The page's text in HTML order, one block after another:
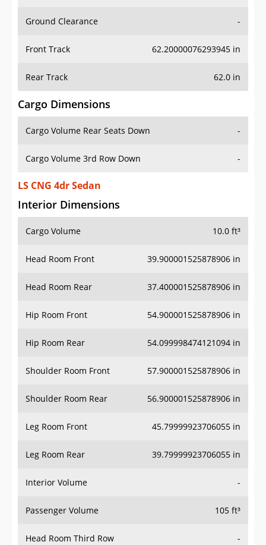
Ground Clearance -
Front Track 62.20000076293945 in
Rear Track 62.0 in
Cargo Dimensions
Cargo Volume Rear Seats Down -
Cargo Volume 3rd Row Down -
LS CNG 4dr Sedan
Interior Dimensions
Cargo Volume 10.0 ft³
Head Room Front 39.900001525878906 in
Head Room Rear 37.400001525878906 in
Hip Room Front 54.900001525878906 in
Hip Room Rear 54.099998474121094 in
Shoulder Room Front 57.900001525878906 in
Shoulder Room Rear 56.900001525878906 in
Leg Room Front 45.79999923706055 in
Leg Room Rear 39.79999923706055 in
Interior Volume -
Passenger Volume 105 ft³
Head Room Third Row -